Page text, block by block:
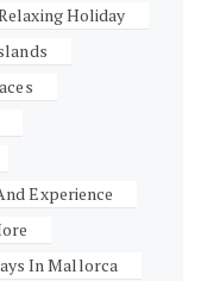
Holiday
Experience
In Mallorca